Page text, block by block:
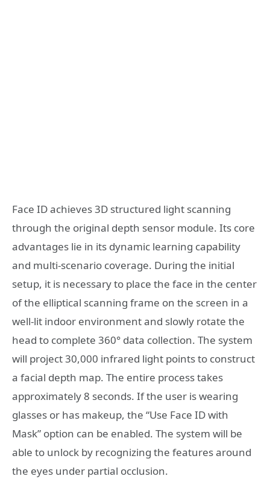
Face ID achieves 3D structured light scanning
through the original depth sensor module. Its core
advantages lie in its dynamic learning capability
and multi-scenario coverage. During the initial
setup, it is necessary to place the face in the center
of the elliptical scanning frame on the screen in a
well-lit indoor environment and slowly rotate the
head to complete 360° data collection. The system
will project 30,000 infrared light points to construct
a facial depth map. The entire process takes
approximately 8 seconds. If the user is wearing
glasses or has makeup, the “Use Face ID with
Mask” option can be enabled. The system will be
able to unlock by recognizing the features around
the eyes under partial occlusion.